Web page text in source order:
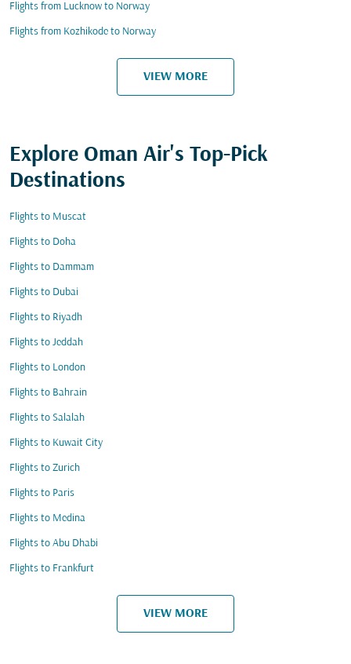
Flights from Lucknow to Norway
Flights from Kozhikode to Norway
VIEW MORE
Explore Oman Air's Top-Pick
Destinations
Flights to Muscat
Flights to Doha
Flights to Dammam
Flights to Dubai
Flights to Riyadh
Flights to Jeddah
Flights to London
Flights to Bahrain
Flights to Salalah
Flights to Kuwait City
Flights to Zurich
Flights to Paris
Flights to Medina
Flights to Abu Dhabi
Flights to Frankfurt
VIEW MORE